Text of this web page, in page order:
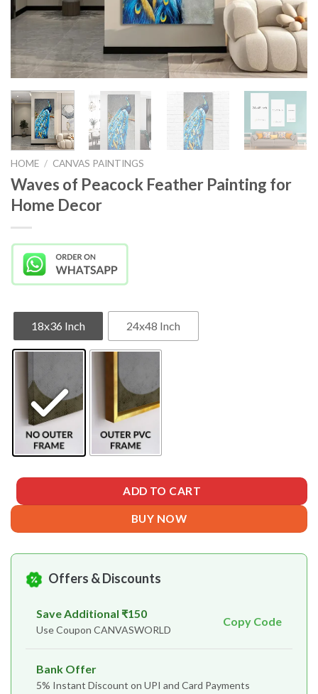
HOME / CANVAS PAINTINGS
Waves of Peacock Feather Painting for
Home Decor
18x36 Inch 24x48 Inch
ADD TO CART
BUY NOW
Offers & Discounts
Save Additional ₹150
Use Coupon CANVASWORLD
Copy Code
Bank Offer
5% Instant Discount on UPI and Card Payments